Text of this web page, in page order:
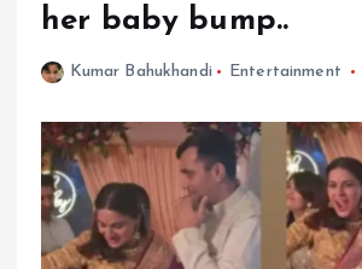
her baby bump..
Kumar Bahukhandi Entertainment